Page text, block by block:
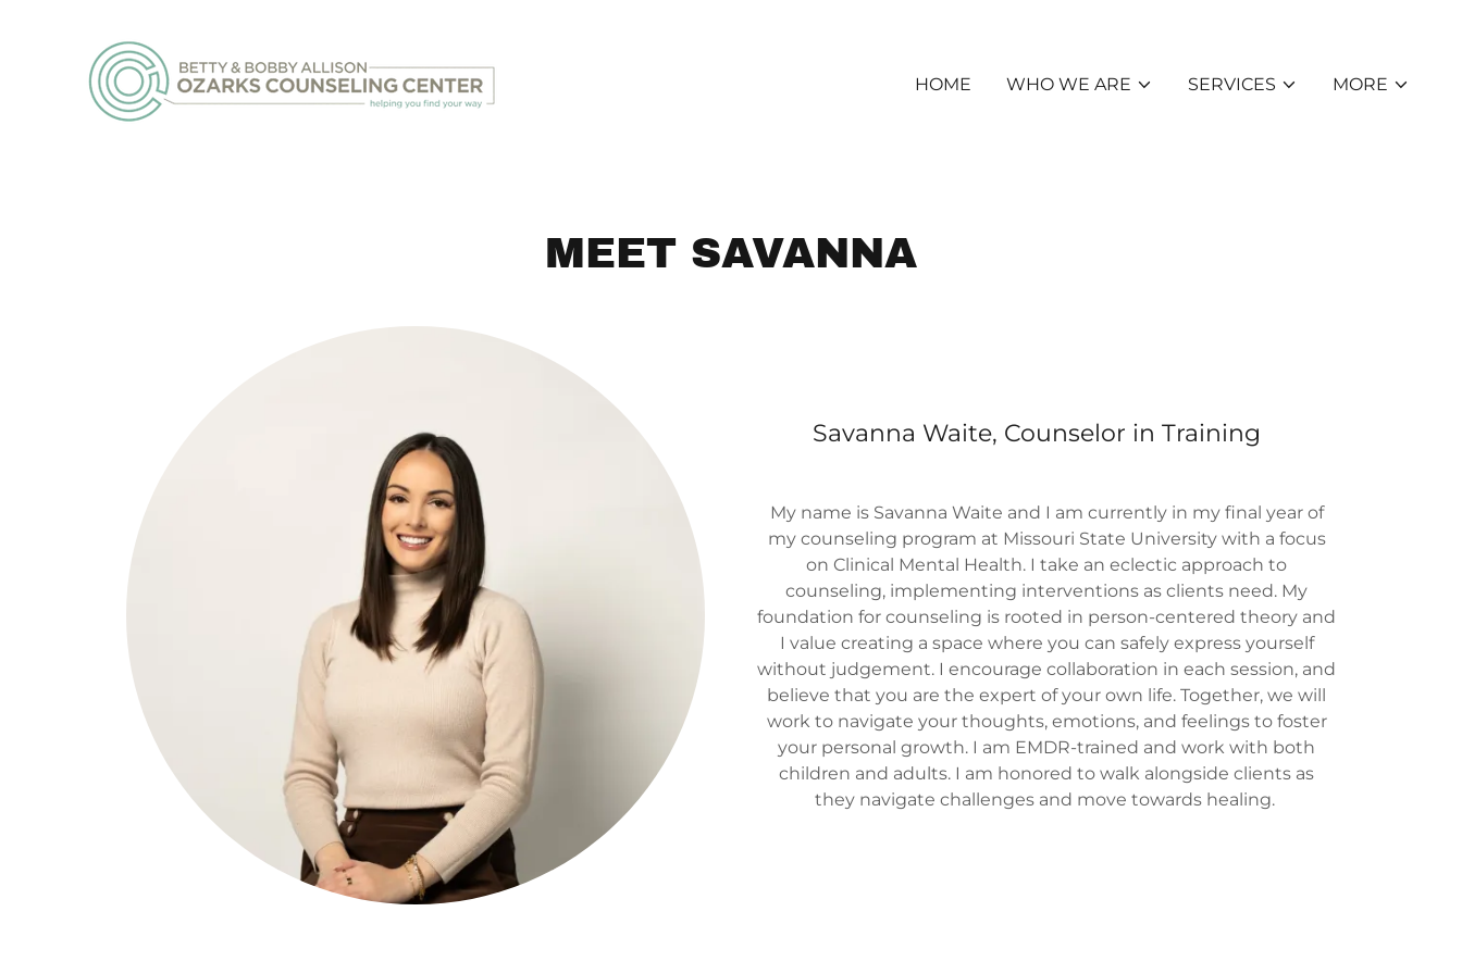
HOME WHO WE ARE SERVICES MORE
MEET SAVANNA
Savanna Waite, Counselor in Training
My name is Savanna Waite and I am currently in my final year of
my counseling program at Missouri State University with a focus
on Clinical Mental Health. I take an eclectic approach to
counseling, implementing interventions as clients need. My
foundation for counseling is rooted in person-centered theory and
I value creating a space where you can safely express yourself
without judgement. I encourage collaboration in each session, and
believe that you are the expert of your own life. Together, we will
work to navigate your thoughts, emotions, and feelings to foster
your personal growth. I am EMDR-trained and work with both
children and adults. I am honored to walk alongside clients as
they navigate challenges and move towards healing.